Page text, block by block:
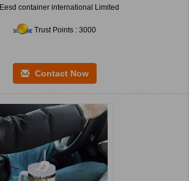
Eesd container international Limited
Trust Points : 3000
Contact Now